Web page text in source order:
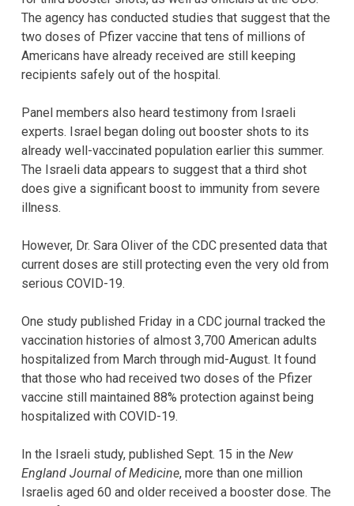
The agency has conducted studies that suggest that the
two doses of Pfizer vaccine that tens of millions of
Americans have already received are still keeping
recipients safely out of the hospital.
Panel members also heard testimony from Israeli
experts. Israel began doling out booster shots to its
already well-vaccinated population earlier this summer.
The Israeli data appears to suggest that a third shot
does give a significant boost to immunity from severe
illness.
However, Dr. Sara Oliver of the CDC presented data that
current doses are still protecting even the very old from
serious COVID-19.
One study published Friday in a CDC journal tracked the
vaccination histories of almost 3,700 American adults
hospitalized from March through mid-August. It found
that those who had received two doses of the Pfizer
vaccine still maintained 88% protection against being
hospitalized with COVID-19.
In the Israeli study, published Sept. 15 in the New
England Journal of Medicine, more than one million
Israelis aged 60 and older received a booster dose. The